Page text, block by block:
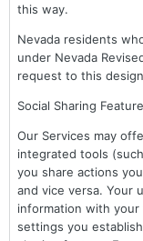
this way.
Nevada residents
under Nevada
request to this
Social Sharing
Our Services may
integrated tools
you share actions
and vice versa. Your
information with
settings you